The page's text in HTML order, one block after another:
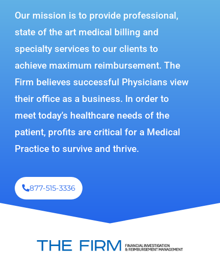
Our mission is to provide professional,
state of the art medical billing and
specialty services to our clients to
achieve maximum reimbursement. The
Firm believes successful Physicians view
their office as a business. In order to
meet today’s healthcare needs of the
patient, profits are critical for a Medical
Practice to survive and thrive.
877-515-3336